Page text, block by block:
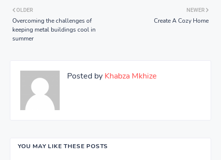
NEWER
Create A Cozy Home
OLDER
Overcoming the challenges of
keeping metal buildings cool in
summer
Posted by Khabza Mkhize
YOU MAY LIKE THESE POSTS